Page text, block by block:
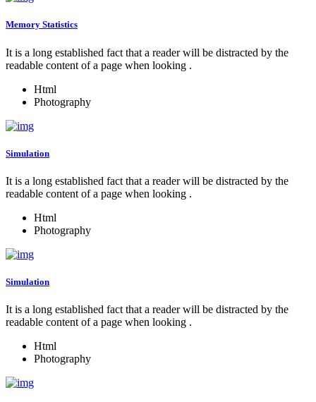
Memory Statistics
It is a long established fact that a reader will be distracted by the
readable content of a page when looking .
Html
Photography
Simulation
It is a long established fact that a reader will be distracted by the
readable content of a page when looking .
Html
Photography
Simulation
It is a long established fact that a reader will be distracted by the
readable content of a page when looking .
Html
Photography